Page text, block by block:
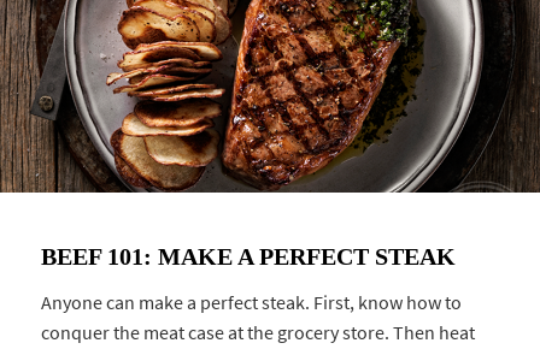
BEEF 101: MAKE A PERFECT STEAK
Anyone can make a perfect steak. First, know how to
conquer the meat case at the grocery store. Then heat